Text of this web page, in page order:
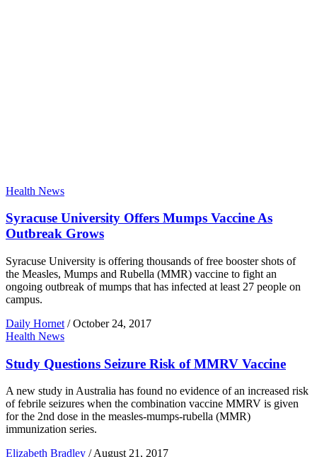
Health News
Syracuse University Offers Mumps Vaccine As
Outbreak Grows
Syracuse University is offering thousands of free booster shots of
the Measles, Mumps and Rubella (MMR) vaccine to fight an
ongoing outbreak of mumps that has infected at least 27 people on
campus.
Daily Hornet / October 24, 2017
Health News
Study Questions Seizure Risk of MMRV Vaccine
A new study in Australia has found no evidence of an increased risk
of febrile seizures when the combination vaccine MMRV is given
for the 2nd dose in the measles-mumps-rubella (MMR)
immunization series.
Elizabeth Bradley / August 21, 2017